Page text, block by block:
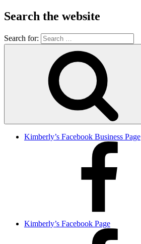
Search the website
Search for:
Kimberly’s Facebook Business Page
Kimberly’s Facebook Page